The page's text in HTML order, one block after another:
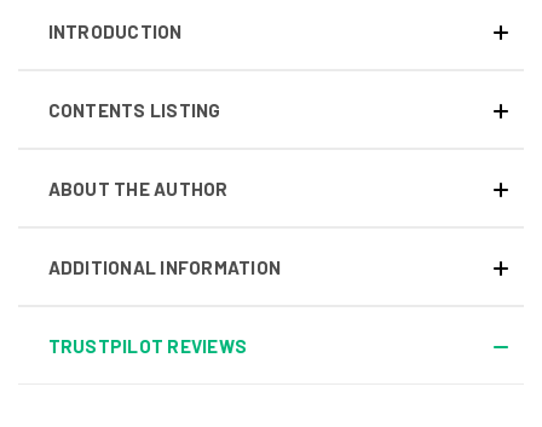
INTRODUCTION
CONTENTS LISTING
ABOUT THE AUTHOR
ADDITIONAL INFORMATION
TRUSTPILOT REVIEWS